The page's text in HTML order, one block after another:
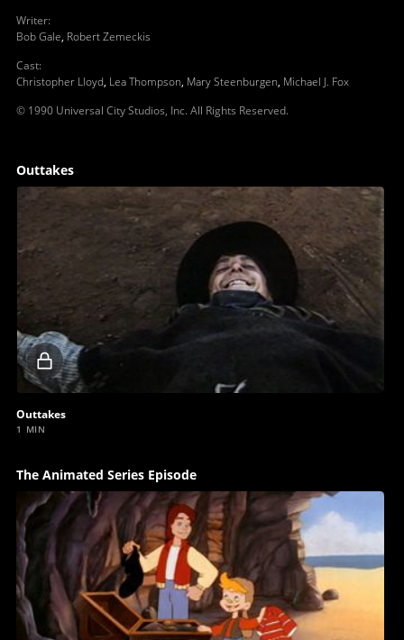
Writer:
Bob Gale, Robert Zemeckis
Cast:
Christopher Lloyd, Lea Thompson, Mary Steenburgen, Michael J. Fox
© 1990 Universal City Studios, Inc. All Rights Reserved.
Outtakes
Locked
video
Outtakes
1 MIN
The Animated Series Episode